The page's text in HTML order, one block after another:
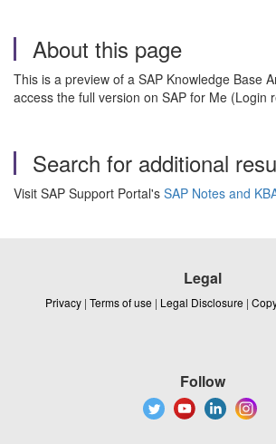
About this page
This is a preview of a SAP Knowledge Base
access the full version on SAP for Me (Login
Search for additional
Visit SAP Support Portal's SAP Notes and
Legal
Privacy | Terms of use | Legal Disclosure |
Follow